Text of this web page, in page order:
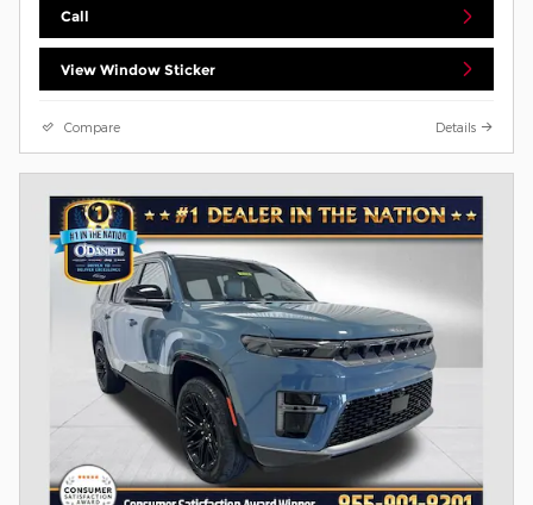
Call
View Window Sticker
Compare Details